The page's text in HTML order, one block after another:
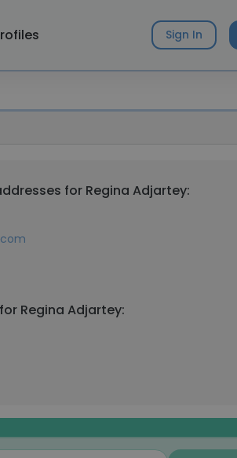
Sign In
for Regina Adjartey:
Regina Adjartey: